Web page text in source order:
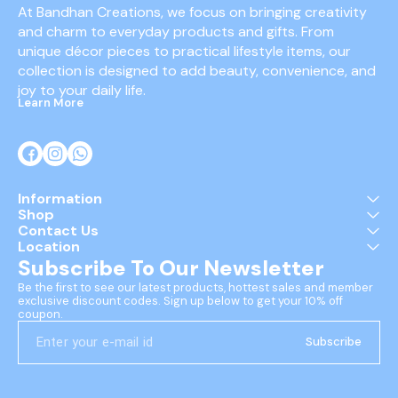
At Bandhan Creations, we focus on bringing creativity
and charm to everyday products and gifts. From
unique décor pieces to practical lifestyle items, our
collection is designed to add beauty, convenience, and
joy to your daily life.
Learn More
Information
Shop
Contact Us
Location
Subscribe To Our Newsletter
Be the first to see our latest products, hottest sales and member
exclusive discount codes. Sign up below to get your 10% off
coupon.
Subscribe